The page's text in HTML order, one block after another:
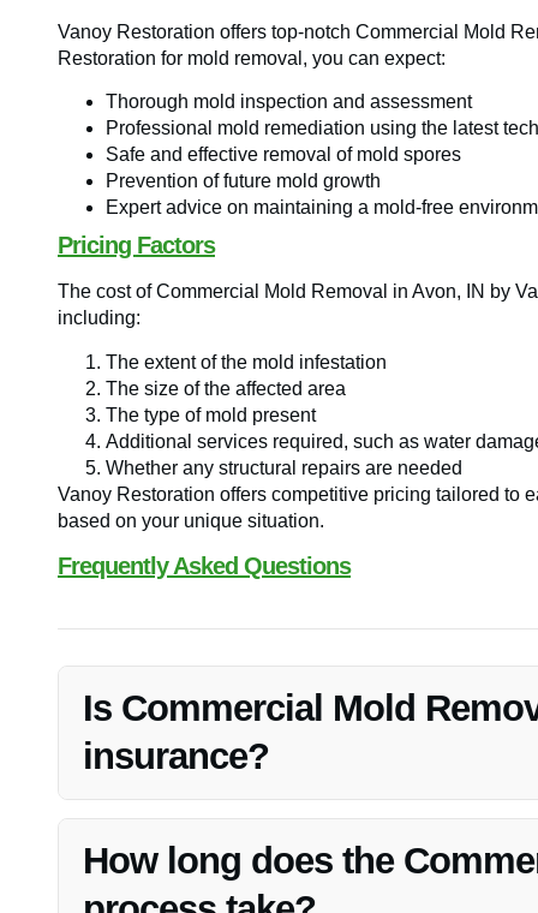
Vanoy Restoration offers top-notch Commercial Mold
Restoration for mold removal, you can expect:
Thorough mold inspection and assessment
Professional mold remediation using the latest
Safe and effective removal of mold spores
Prevention of future mold growth
Expert advice on maintaining a mold-free
Pricing Factors
The cost of Commercial Mold Removal in Avon, IN by
including:
The extent of the mold infestation
The size of the affected area
The type of mold present
Additional services required, such as water
Whether any structural repairs are needed
Vanoy Restoration offers competitive pricing tailored to
based on your unique situation.
Frequently Asked Questions
Is Commercial Mold
insurance?
Insurance coverage for mold removal can vary. It’s
what is included in your policy.
How long does the